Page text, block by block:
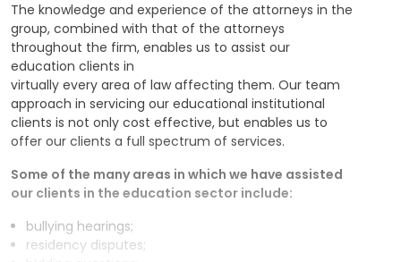
The knowledge and experience of the attorneys in the
group, combined with that of the attorneys
throughout the firm, enables us to assist our
education clients in
virtually every area of law affecting them. Our team
approach in servicing our educational institutional
clients is not only cost effective, but enables us to
offer our clients a full spectrum of services.
Some of the many areas in which we have assisted
our clients in the education sector include:
bullying hearings;
residency disputes;